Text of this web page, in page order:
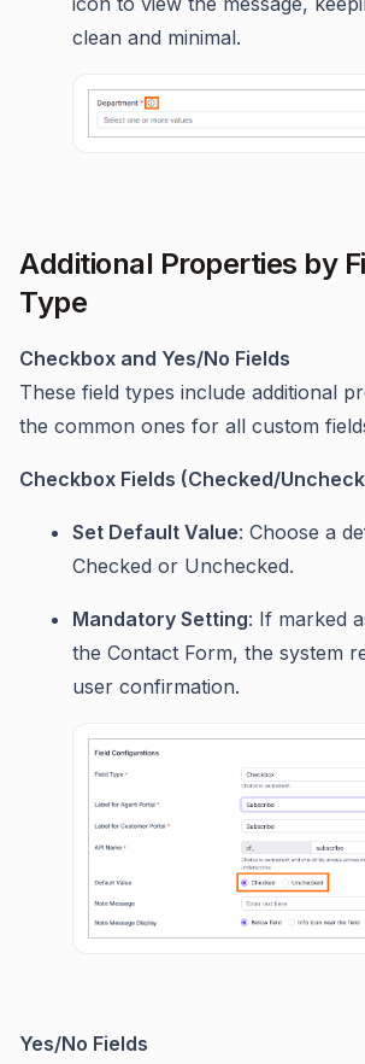
clean and minimal.
Additional Properties by
Type
Checkbox and Yes/No Fields
These field types include additional
the common ones for all custom
Checkbox Fields (Checked/
Set Default Value: Choose a
Checked or Unchecked.
Mandatory Setting: If marked
the Contact Form, the system
user confirmation.
Yes/No Fields